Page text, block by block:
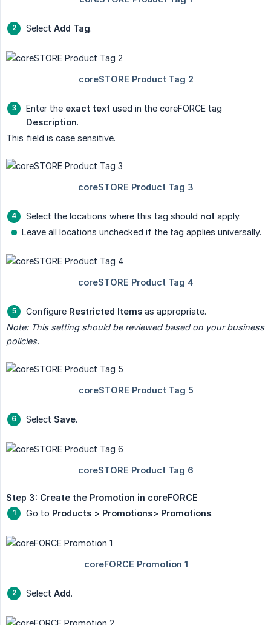
Select Add Tag.
Enter the exact text used in the coreFORCE tag
Description.
This field is case sensitive.
Select the locations where this tag should not apply.
Leave all locations unchecked if the tag applies universally.
Configure Restricted Items as appropriate.
Note: This setting should be reviewed based on your business
policies.
Select Save.
Step 3: Create the Promotion in coreFORCE
Go to Products > Promotions> Promotions.
Select Add.